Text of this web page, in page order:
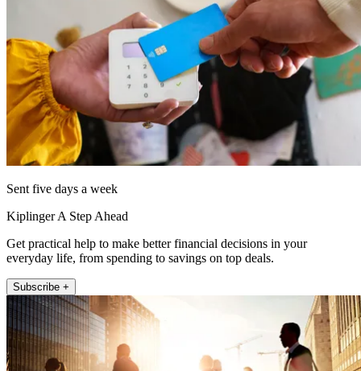
Sent five days a week
Kiplinger A Step Ahead
Get practical help to make better financial decisions in your
everyday life, from spending to savings on top deals.
Subscribe +